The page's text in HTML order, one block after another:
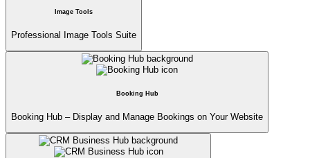
Image Tools
Professional Image Tools Suite
Booking Hub
Booking Hub – Display and Manage Bookings on Your Website